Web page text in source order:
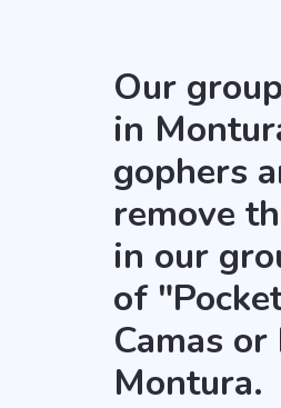
Our
in
gophers
remove
in our
of
Camas
Montura.